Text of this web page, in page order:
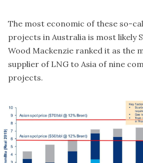
The most economic of these so-
projects in Australia is most likely
Wood Mackenzie ranked it as the
supplier of LNG to Asia of nine
projects.